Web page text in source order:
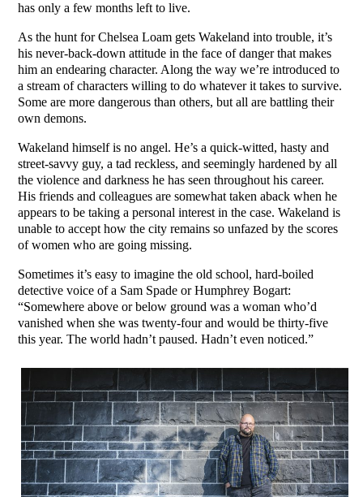
has only a few months left to live.
As the hunt for Chelsea Loam gets Wakeland into trouble, it’s
his never-back-down attitude in the face of danger that makes
him an endearing character. Along the way we’re introduced to
a stream of characters willing to do whatever it takes to survive.
Some are more dangerous than others, but all are battling their
own demons.
Wakeland himself is no angel. He’s a quick-witted, hasty and
street-savvy guy, a tad reckless, and seemingly hardened by all
the violence and darkness he has seen throughout his career.
His friends and colleagues are somewhat taken aback when he
appears to be taking a personal interest in the case. Wakeland is
unable to accept how the city remains so unfazed by the scores
of women who are going missing.
Sometimes it’s easy to imagine the old school, hard-boiled
detective voice of a Sam Spade or Humphrey Bogart:
“Somewhere above or below ground was a woman who’d
vanished when she was twenty-four and would be thirty-five
this year. The world hadn’t paused. Hadn’t even noticed.”